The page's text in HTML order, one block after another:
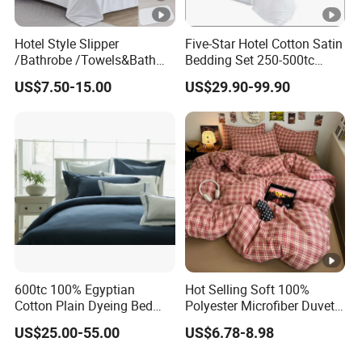
Hotel Style Slipper
/Bathrobe /Towels&Bath
Towels /Bath Mat Cotton
Duvet Quilt Cover Set Hotel
Bedding Set
US$7.50-15.00
Five-Star Hotel Cotton Satin
Bedding Set 250-500tc
Wholesale by Manufacturer
US$29.90-99.90
600tc 100% Egyptian
Cotton Plain Dyeing Bed
Sheet Set
US$25.00-55.00
Hot Selling Soft 100%
Polyester Microfiber Duvet
Cover Ready Made Floral
Printed Microfiber Bed
US$6.78-8.98